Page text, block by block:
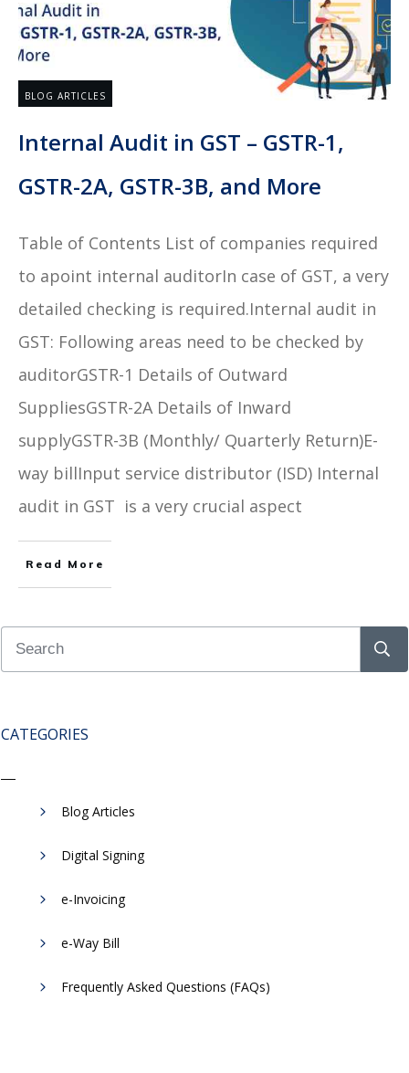
BLOG ARTICLES
Internal Audit in GST – GSTR-1,
GSTR-2A, GSTR-3B, and More
Table of Contents List of companies required
to apoint internal auditorIn case of GST, a very
detailed checking is required.Internal audit in
GST: Following areas need to be checked by
auditorGSTR-1 Details of Outward
SuppliesGSTR-2A Details of Inward
supplyGSTR-3B (Monthly/ Quarterly Return)E-
way billInput service distributor (ISD) Internal
audit in GST is a very crucial aspect
Read More
CATEGORIES
Blog Articles
Digital Signing
e-Invoicing
​e-Way Bill
Frequently Asked Questions (FAQs)